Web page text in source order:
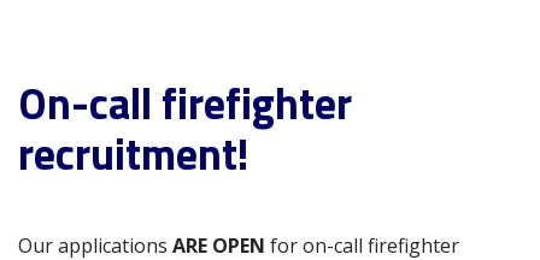
On-call firefighter
recruitment!
Our applications ARE OPEN for on-call firefighter